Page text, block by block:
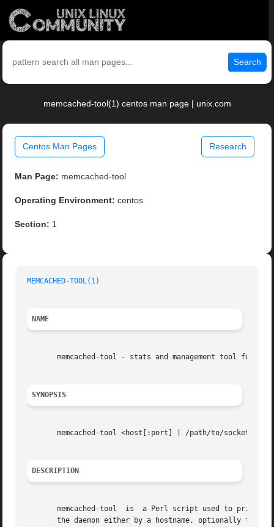
Search
memcached-tool(1) centos man page | unix.com
Centos Man Pages Research
Man Page: memcached-tool
Operating Environment: centos
Section: 1
MEMCACHED-TOOL(1)
NAME
memcached-tool - stats and management tool for
SYNOPSIS
memcached-tool <host[:port] | /path/to/socket>
DESCRIPTION
memcached-tool  is  a Perl script used to print
the daemon either by a hostname, optionally